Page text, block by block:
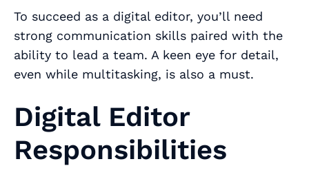
To succeed as a digital editor, you’ll need
strong communication skills paired with the
ability to lead a team. A keen eye for detail,
even while multitasking, is also a must.
Digital Editor
Responsibilities